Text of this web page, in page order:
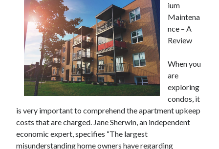
Where To Start with and More
: 10 Mistakes that Most People Make
Learning The Secrets About
4 Lessons Learned:
Archives
December 2021
November 2021
October 2021
September 2021
August 2021
ium
Maintena
nce – A
Review
When you
are
exploring
condos, it
is very important to comprehend the apartment upkeep
costs that are charged. Jane Sherwin, an independent
economic expert, specifies “The largest
misunderstanding home owners have regarding